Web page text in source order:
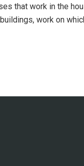
that work in the
work on